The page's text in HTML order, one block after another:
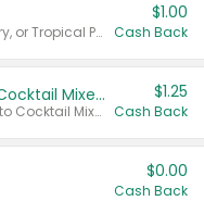
Valid on Cranberry, Mixed Berry, or Tropical Punch Juice Drink, 64 oz.
$1.00
Cash Back
Select Clamato Tomato Cocktail Mixers
Valid on 64 oz Original Tomato Cocktail Mixer or Picante Tomato Cocktail Mixer.
$1.25
Cash Back
$0.00
Cash Back